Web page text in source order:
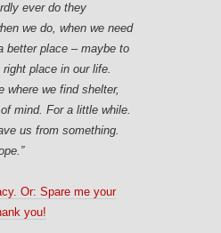
ever do they
we do, when we need
better place – maybe to
place in our life.
where we find shelter,
mind. For a little while.
us from something.
Or: Spare me your
you!